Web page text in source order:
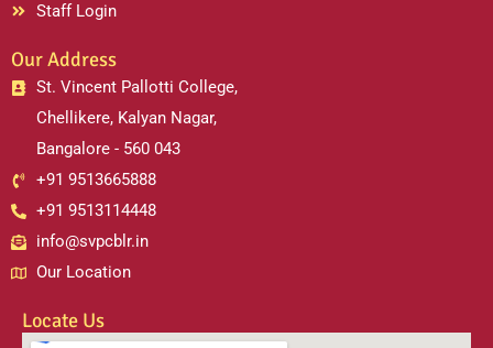
Staff Login
Our Address
St. Vincent Pallotti College,
Chellikere, Kalyan Nagar,
Bangalore - 560 043
+91 9513665888
+91 9513114448
info@svpcblr.in
Our Location
Locate Us